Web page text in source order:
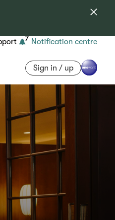
7 Notification centre
Sign in / up